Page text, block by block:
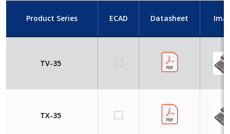
Product Series ECAD Datasheet
TV-35
TX-35